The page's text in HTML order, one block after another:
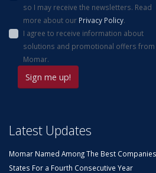
so I may receive the newsletters. Read
more about our Privacy Policy.
I agree to receive information about
solutions and promotional offers from
Momar.
Latest Updates
Momar Named Among The Best
States For a Fourth Consecutive Year